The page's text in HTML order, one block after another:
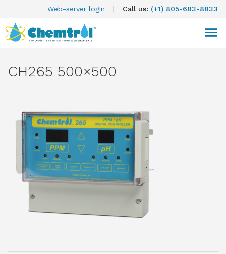
Web-server login | Call us: (+1) 805-683-8833
CH265 500×500